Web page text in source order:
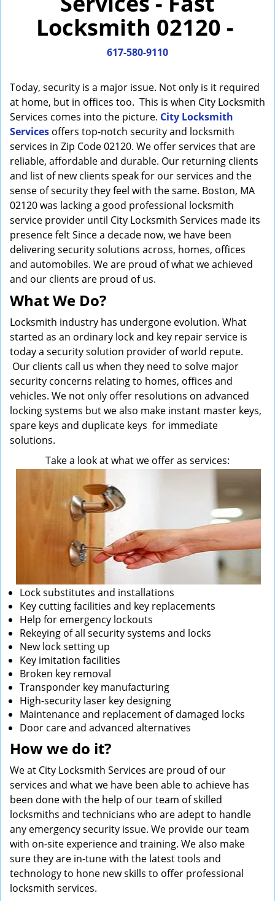
n
Locksmith 02120 -
617-580-9110
Today, security is a major issue. Not only is it required
at home, but in offices too. This is when City Locksmith
Services comes into the picture. City Locksmith
Services offers top-notch security and locksmith
services in Zip Code 02120. We offer services that are
reliable, affordable and durable. Our returning clients
and list of new clients speak for our services and the
sense of security they feel with the same. Boston, MA
02120 was lacking a good professional locksmith
service provider until City Locksmith Services made its
presence felt Since a decade now, we have been
delivering security solutions across, homes, offices
and automobiles. We are proud of what we achieved
and our clients are proud of us.
What We Do?
Locksmith industry has undergone evolution. What
started as an ordinary lock and key repair service is
today a security solution provider of world repute.
Our clients call us when they need to solve major
security concerns relating to homes, offices and
vehicles. We not only offer resolutions on advanced
locking systems but we also make instant master keys,
spare keys and duplicate keys for immediate
solutions.
Take a look at what we offer as services:
Lock substitutes and installations
Key cutting facilities and key replacements
Help for emergency lockouts
Rekeying of all security systems and locks
New lock setting up
Key imitation facilities
Broken key removal
Transponder key manufacturing
High-security laser key designing
Maintenance and replacement of damaged locks
Door care and advanced alternatives
How we do it?
We at City Locksmith Services are proud of our
services and what we have been able to achieve has
been done with the help of our team of skilled
locksmiths and technicians who are adept to handle
any emergency security issue. We provide our team
with on-site experience and training. We also make
sure they are in-tune with the latest tools and
technology to hone new skills to offer professional
locksmith services.